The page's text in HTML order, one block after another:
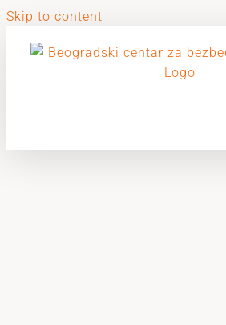
Skip to content